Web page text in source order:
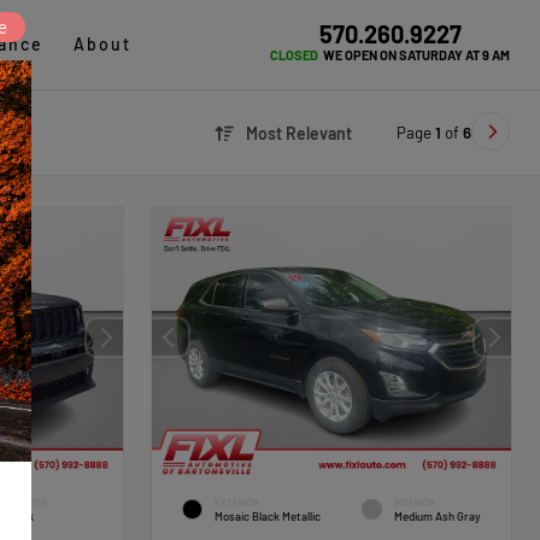
About 570.260.9227
CLOSED WE OPEN ON SATURDAY AT 9 AM
Most Relevant Page1 of 6
Black Mosaic Black Metallic Medium Ash Gray